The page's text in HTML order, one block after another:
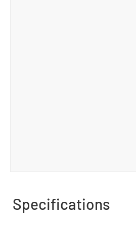
Specifications